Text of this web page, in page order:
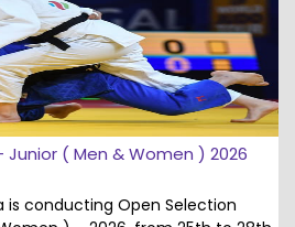
( Men & Women ) 2026
is conducting Open Selection